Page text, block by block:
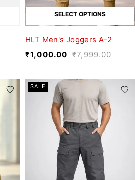
SELECT OPTIONS
HLT Men's Joggers A-2
₹7,999.00
₹1,000.00
SALE